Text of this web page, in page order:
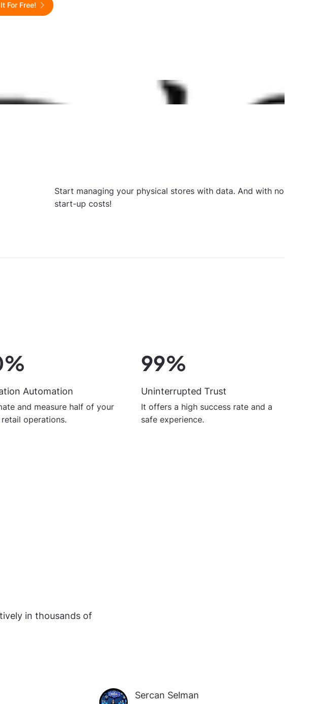
For Free!
Start managing your physical stores with data. And with no
start-up costs!
Automation
and measure half of your
operations.
99%
Uninterrupted Trust
It offers a high success rate and a
safe experience.
in thousands of
Sercan Selman